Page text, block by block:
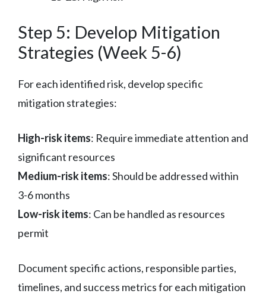
Step 5: Develop Mitigation
Strategies (Week 5-6)
For each identified risk, develop specific
mitigation strategies:
High-risk items: Require immediate attention and
significant resources
Medium-risk items: Should be addressed within
3-6 months
Low-risk items: Can be handled as resources
permit
Document specific actions, responsible parties,
timelines, and success metrics for each mitigation